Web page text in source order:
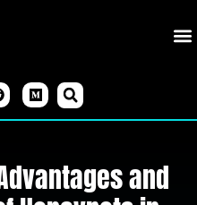
and